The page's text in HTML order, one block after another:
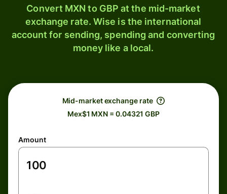
Convert MXN to GBP at the mid-market
exchange rate. Wise is the international
account for sending, spending and converting
money like a local.
Mid-market exchange rate
Mex$1 MXN = 0.04321 GBP
Amount